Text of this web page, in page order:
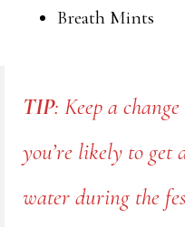
Breath Mints
TIP: Keep a
you’re likely to get
water during the